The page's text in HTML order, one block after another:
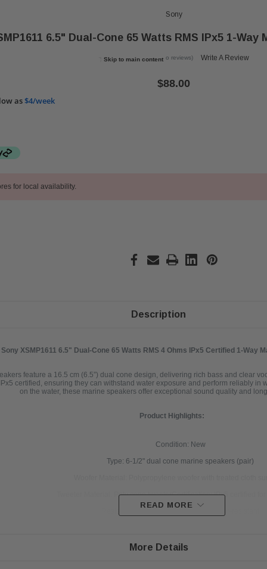
Skip to main content
Sony
6.5" Dual-Cone 65 Watts RMS IPx5 1-Way
(No reviews) Write A Review
$88.00
as$4/week
for local availability.
Description
Sony XSMP1611 6.5" Dual-Cone 65 Watts RMS 4 Ohms IPx5 Certified 1-Way
feature a 16.5 cm (6.5”) dual cone design, delivering rich bass and clear
certified, ensuring they can withstand water exposure and perform reliably
on the water, these marine speakers offer exceptional sound quality and
Product Highlights:
Condition: New
Type: 6-1/2" dual cone marine speakers (pair)
Tweeter Material: Poly cone tweeterCertification: IPx5 certified
Power Handling: Up to 65 watts RMS, 140 watts peak
READ MORE
More Details